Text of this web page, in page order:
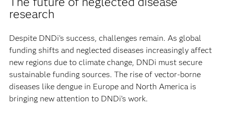
research
Despite DNDi’s success, challenges remain. As global
funding shifts and neglected diseases increasingly affect
new regions due to climate change, DNDi must secure
sustainable funding sources. The rise of vector-borne
diseases like dengue in Europe and North America is
bringing new attention to DNDi’s work.